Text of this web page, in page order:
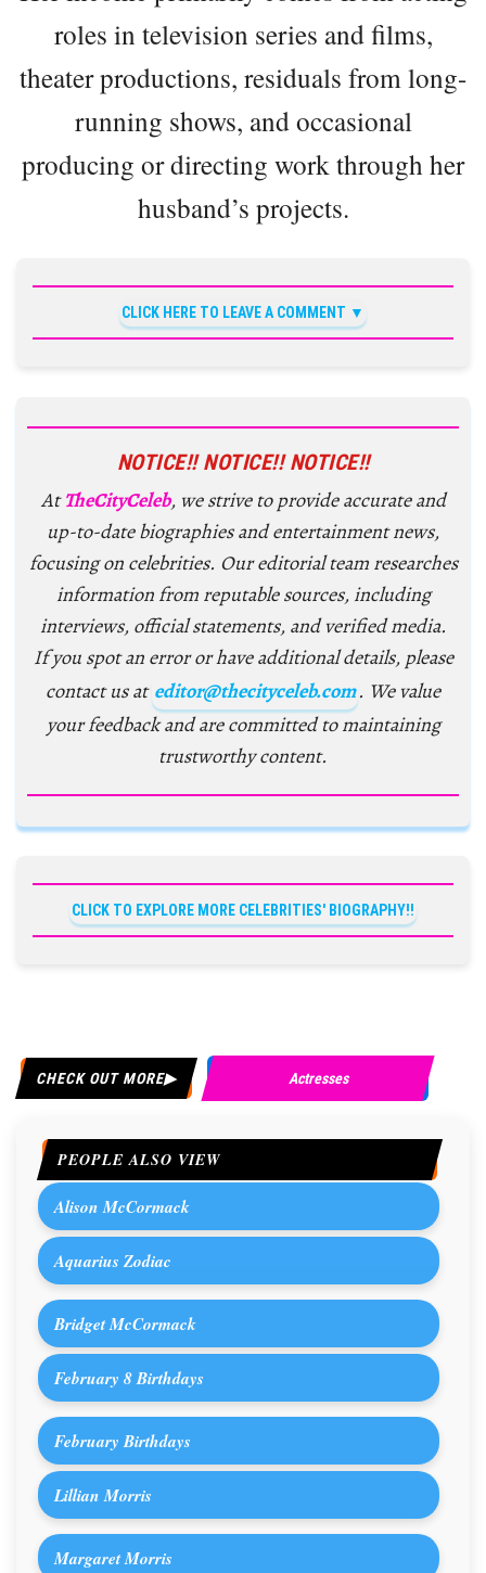
roles in television series and films,
theater productions, residuals from long-
running shows, and occasional
producing or directing work through her
husband’s projects.
CLICK HERE TO LEAVE A COMMENT
NOTICE!! NOTICE!! NOTICE!!
AtTheCityCeleb, we strive to provide accurate and
up-to-date biographies and entertainment news,
focusing on celebrities. Our editorial team researches
information from reputable sources, including
interviews, official statements, and verified media.
If you spot an error or have additional details, please
contact us at editor@thecityceleb.com. We value
your feedback and are committed to maintaining
trustworthy content.
CLICK TO EXPLORE MORE CELEBRITIES' BIOGRAPHY!!
CHECK OUT MORE Actresses
PEOPLE ALSO VIEW
Alison McCormack
Aquarius Zodiac
Bridget McCormack
February 8 Birthdays
February Birthdays
Lillian Morris
Margaret Morris